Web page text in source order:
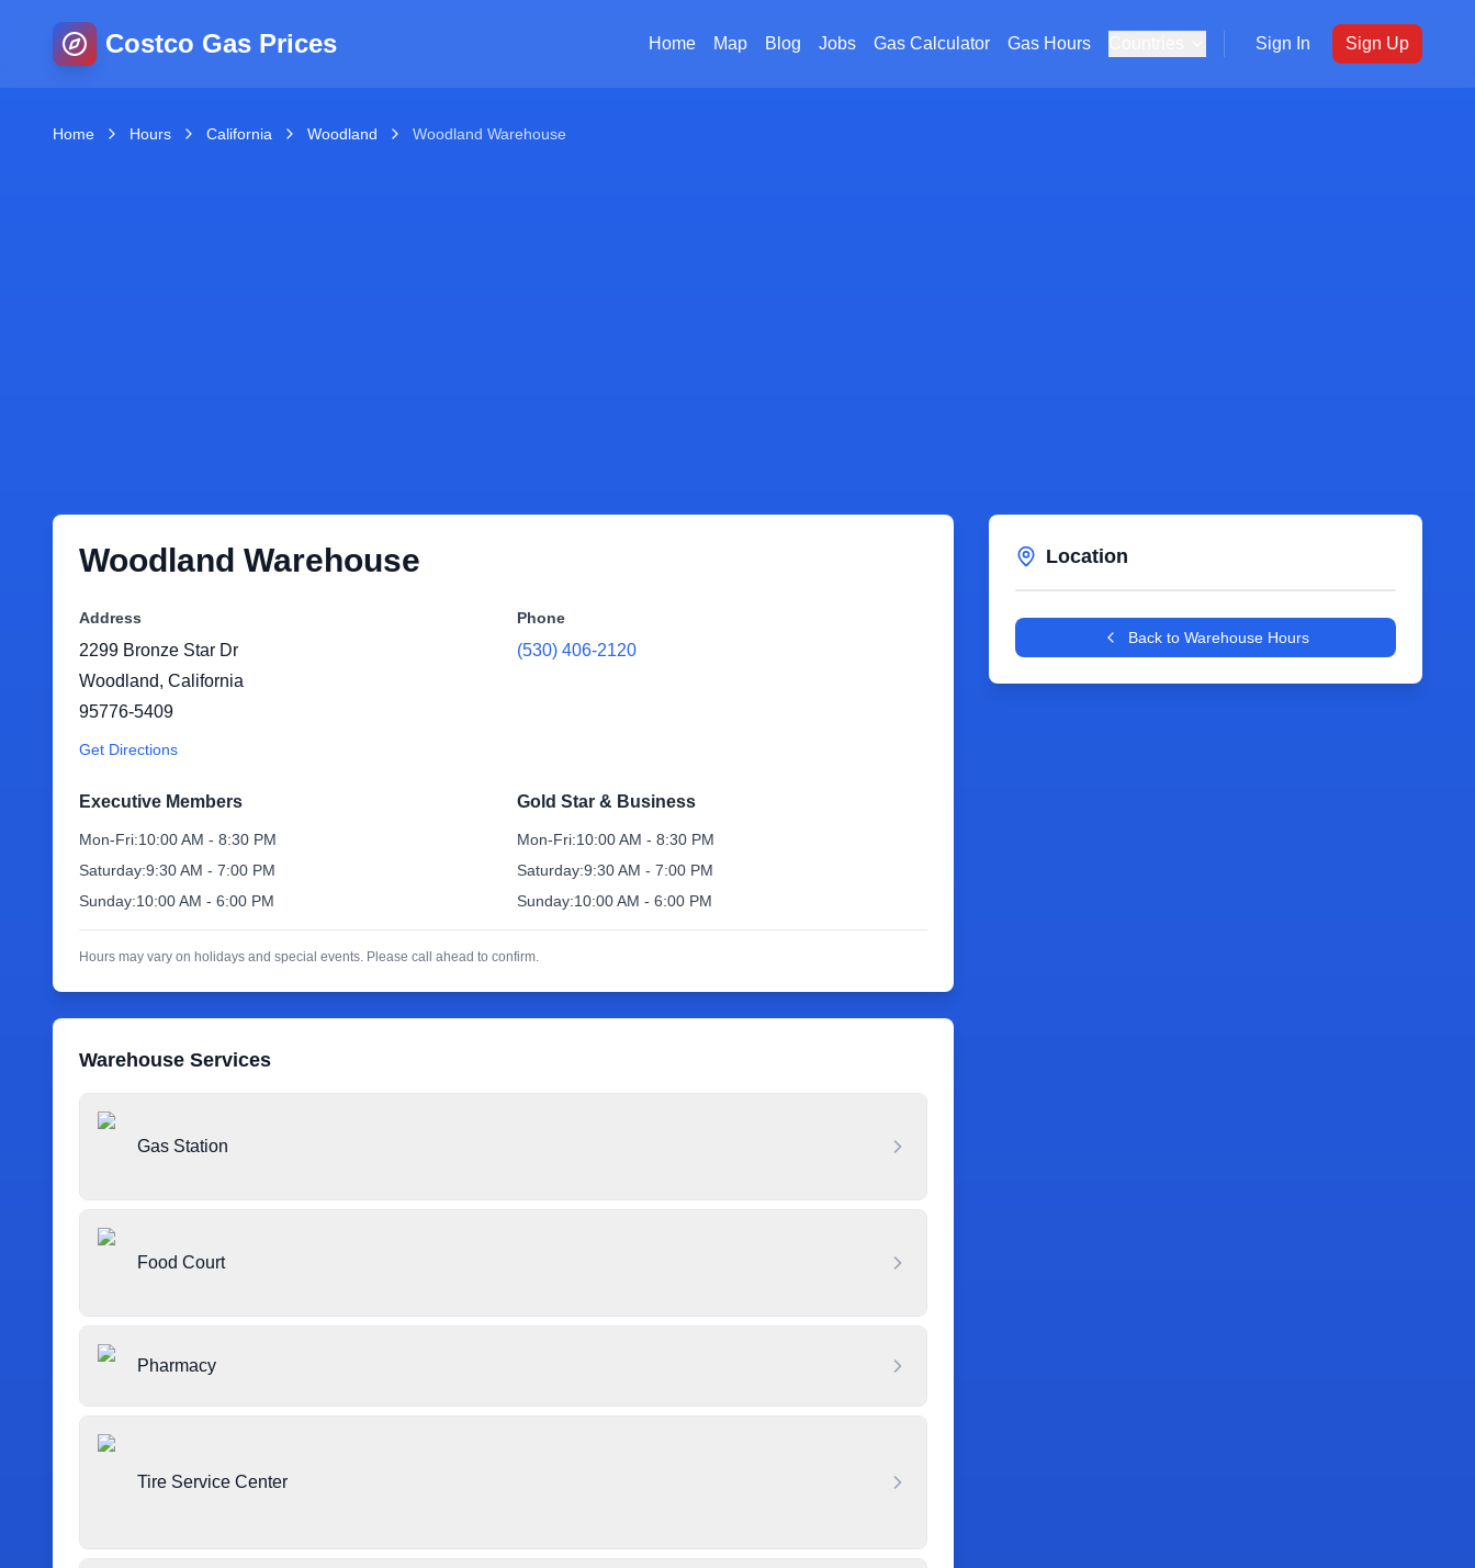
Costco Gas Prices Home Map Blog Jobs Gas Calculator Gas Hours Sign In Sign Up
Home Hours California Woodland Woodland Warehouse
Woodland Warehouse
Address
2299 Bronze Star Dr
Woodland, California
95776-5409
Get Directions
Phone
(530) 406-2120
Executive Members
Mon-Fri:10:00 AM - 8:30 PM
Saturday:9:30 AM - 7:00 PM
Sunday:10:00 AM - 6:00 PM
Gold Star & Business
Mon-Fri:10:00 AM - 8:30 PM
Saturday:9:30 AM - 7:00 PM
Sunday:10:00 AM - 6:00 PM
Hours may vary on holidays and special events. Please call ahead to confirm.
Warehouse Services
Gas Station
Food Court
Pharmacy
Tire Service Center
Location
+
−
Back to Warehouse Hours